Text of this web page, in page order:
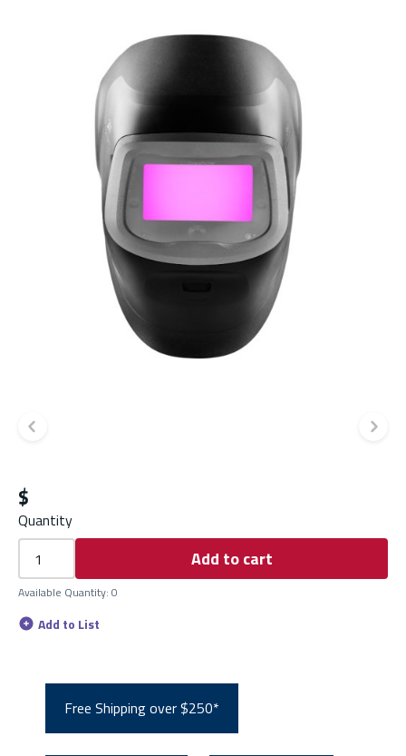
Previous slide
$
Quantity
Add to cart
Available Quantity: 0
Add to List
Free Shipping over $250*